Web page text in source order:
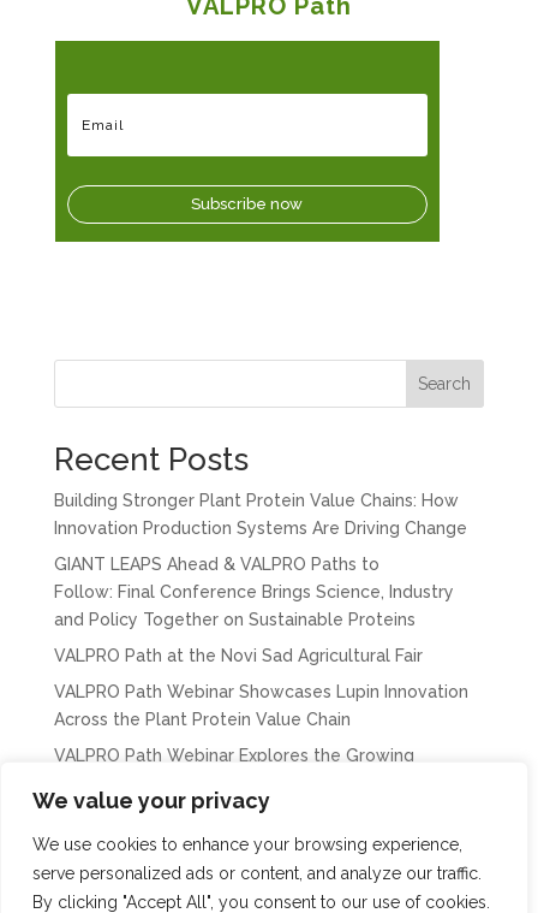
We value your privacy
We use cookies to enhance your browsing experience,
serve personalized ads or content, and analyze our traffic.
By clicking "Accept All", you consent to our use of cookies.
VALPRO Path
Subscribe now
Search
Recent Posts
Building Stronger Plant Protein Value Chains: How
Innovation Production Systems Are Driving Change
GIANT LEAPS Ahead & VALPRO Paths to
Follow: Final Conference Brings Science, Industry
and Policy Together on Sustainable Proteins
VALPRO Path at the Novi Sad Agricultural Fair
VALPRO Path Webinar Showcases Lupin Innovation
Across the Plant Protein Value Chain
VALPRO Path Webinar Explores the Growing
Transition